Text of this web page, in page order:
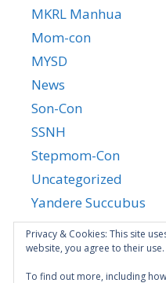
MKRL Manhua
Mom-con
MYSD
News
Son-Con
SSNH
Stepmom-Con
Uncategorized
Yandere Succubus
YGTGC
Privacy & Cookies: This site
website, you agree to their use.
To find out more, including